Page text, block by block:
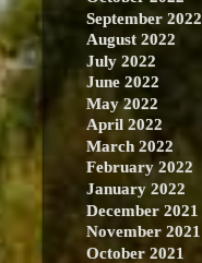
September 2022
August 2022
July 2022
June 2022
May 2022
April 2022
March 2022
February 2022
January 2022
December 2021
November 2021
October 2021